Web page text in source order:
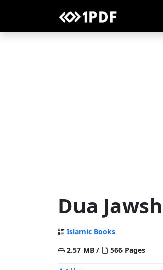
Dua
Islamic Books
2.57 MB /
566 Pages